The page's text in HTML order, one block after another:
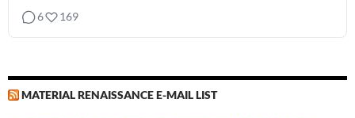
6
169
MATERIAL RENAISSANCE E-MAIL LIST